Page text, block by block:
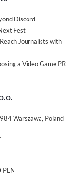
Discord
Fest
Journalists with
a Video Game PR
Warszawa, Poland
PLN